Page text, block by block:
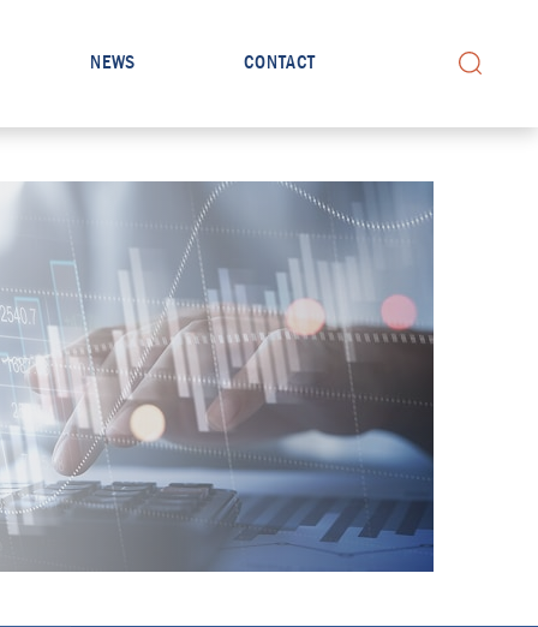
NEWS CONTACT Search for: